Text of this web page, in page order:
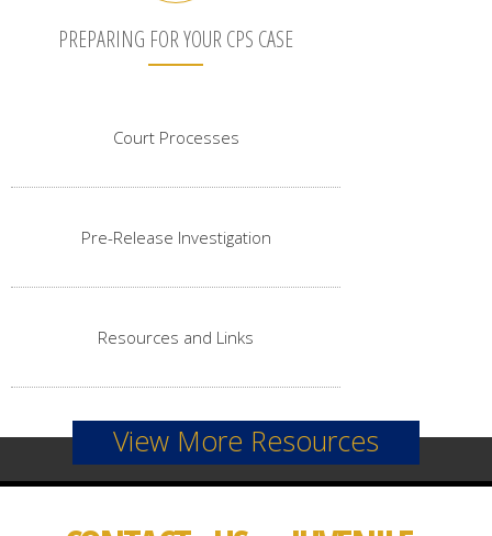
PREPARING FOR YOUR CPS CASE
Court Processes
Pre-Release Investigation
Resources and Links
View More Resources